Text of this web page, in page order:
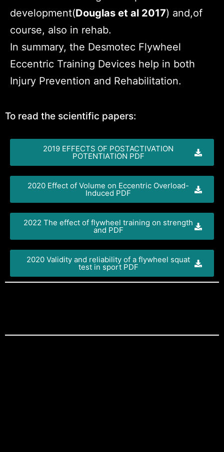
development(Douglas et al 2017) and,of
course, also in rehab.
In summary, the Desmotec Flywheel
Eccentric Training Devices help in both
Injury Prevention and Rehabilitation.
To read the scientific papers:
2019 EFFECTS OF POSTACTIVATION
POTENTIATION PDF
2020 Effect of Volume on Eccentric Overload-
Induced PDF
2022 The effect of flywheel training on strength
and PDF
2020 Validity and reliability of a flywheel squat
test in sport PDF